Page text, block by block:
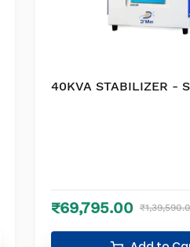
40KVA STABILIZER -
₹69,795.00